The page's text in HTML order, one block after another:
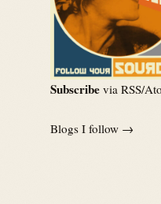
Subscribe via RSS/
Blogs I follow →